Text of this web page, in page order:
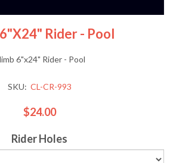
Rider - Pool
6"x24" Rider - Pool
SKU: CL-CR-993
$24.00
Rider Holes